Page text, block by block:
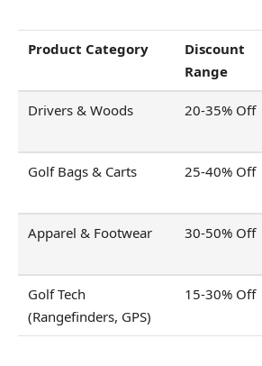
Product Category
Discount
Range
Drivers & Woods 20-35% Off
Golf Bags & Carts 25-40% Off
Apparel & Footwear 30-50% Off
Golf Tech
(Rangefinders, GPS)
15-30% Off